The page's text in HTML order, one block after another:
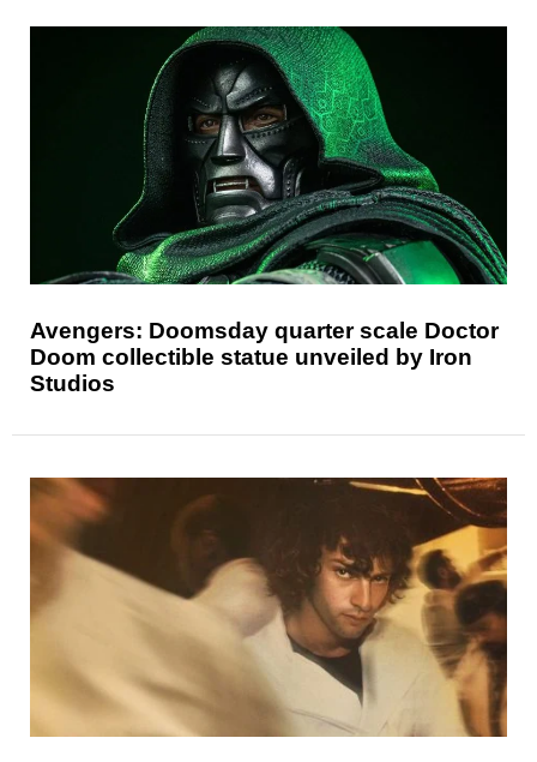
Avengers: Doomsday quarter scale Doctor
Doom collectible statue unveiled by Iron
Studios